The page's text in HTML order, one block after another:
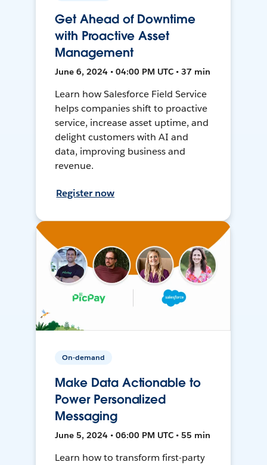
Get Ahead of Downtime
with Proactive Asset
Management
June 6, 2024 • 04:00 PM UTC • 37 min
Learn how Salesforce Field Service
helps companies shift to proactive
service, increase asset uptime, and
delight customers with AI and
data, improving business and
revenue.
Register now
On-demand
Make Data Actionable to
Power Personalized
Messaging
June 5, 2024 • 06:00 PM UTC • 55 min
Learn how to transform first-party